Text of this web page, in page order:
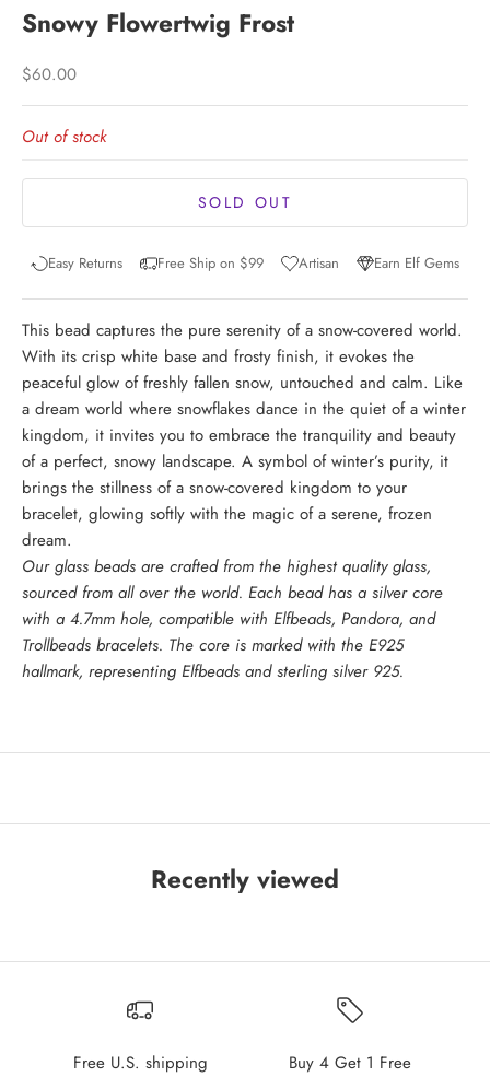
Snowy Flowertwig Frost
Sale price
$60.00
Out of stock
SOLD OUT
Easy Returns Free Ship on $99 Artisan Earn Elf Gems
This bead captures the pure serenity of a snow-covered world.
With its crisp white base and frosty finish, it evokes the
peaceful glow of freshly fallen snow, untouched and calm. Like
a dream world where snowflakes dance in the quiet of a winter
kingdom, it invites you to embrace the tranquility and beauty
of a perfect, snowy landscape. A symbol of winter’s purity, it
brings the stillness of a snow-covered kingdom to your
bracelet, glowing softly with the magic of a serene, frozen
dream.
Our glass beads are crafted from the highest quality glass,
sourced from all over the world. Each bead has a silver core
with a 4.7mm hole, compatible with Elfbeads, Pandora, and
Trollbeads bracelets. The core is marked with the E925
hallmark, representing Elfbeads and sterling silver 925.
Recently viewed
Free U.S. shipping
Buy 4 Get 1 Free